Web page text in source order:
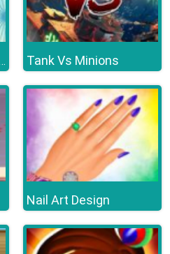
Fun Hidden Tank Vs Minions
Nail Art Design